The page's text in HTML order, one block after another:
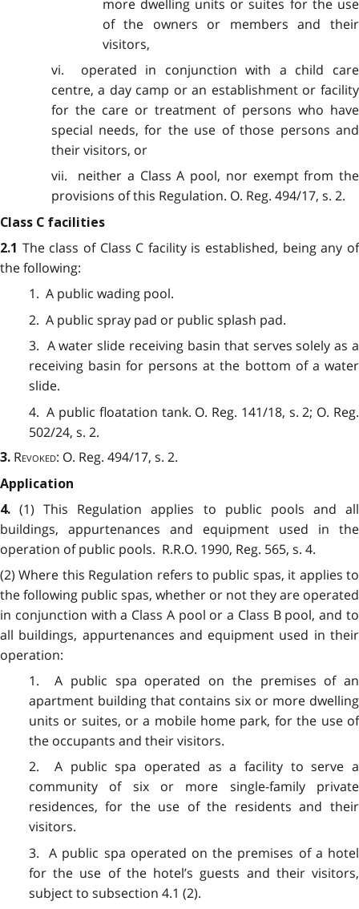
more dwelling units or suites for the use
of the owners or members and their
visitors,
vi. operated in conjunction with a child care
centre, a day camp or an establishment or facility
for the care or treatment of persons who have
special needs, for the use of those persons and
their visitors, or
vii. neither a Class A pool, nor exempt from the
provisions of this Regulation. O. Reg. 494/17, s. 2.
Class C facilities
2.1 The class of Class C facility is established, being any of
the following:
1. A public wading pool.
2. A public spray pad or public splash pad.
3. A water slide receiving basin that serves solely as a
receiving basin for persons at the bottom of a water
slide.
4. A public floatation tank. O. Reg. 141/18, s. 2; O. Reg.
502/24, s. 2.
3. Revoked: O. Reg. 494/17, s. 2.
Application
4.(1) This Regulation applies to public pools and all
buildings, appurtenances and equipment used in the
operation of public pools. R.R.O. 1990, Reg. 565, s. 4.
(2) Where this Regulation refers to public spas, it applies to
the following public spas, whether or not they are operated
in conjunction with a Class A pool or a Class B pool, and to
all buildings, appurtenances and equipment used in their
operation:
1. A public spa operated on the premises of an
apartment building that contains six or more dwelling
units or suites, or a mobile home park, for the use of
the occupants and their visitors.
2. A public spa operated as a facility to serve a
community of six or more single-family private
residences, for the use of the residents and their
visitors.
3. A public spa operated on the premises of a hotel
for the use of the hotel’s guests and their visitors,
subject to subsection 4.1 (2).